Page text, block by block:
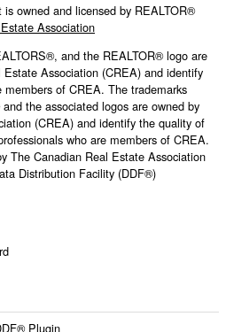
is owned and licensed by REALTOR®
Association
and the REALTOR® logo are
Association (CREA) and identify
of CREA. The trademarks
the associated logos are owned by
(CREA) and identify the quality of
who are members of CREA.
The Canadian Real Estate Association
Distribution Facility (DDF®)
Plugin